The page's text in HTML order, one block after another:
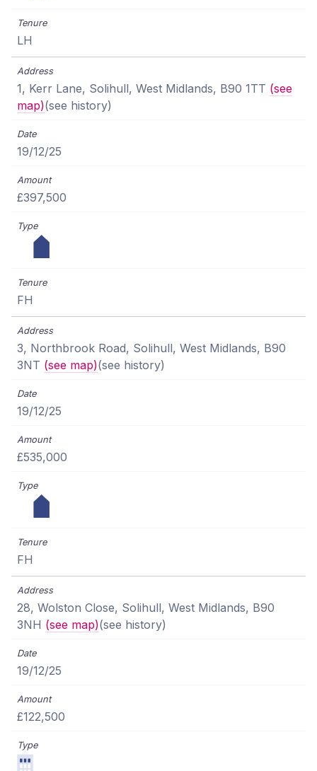
LH
1, Kerr Lane, Solihull, West Midlands, B90 1TT (see
map)(see history)
19/12/25
£397,500
FH
3, Northbrook Road, Solihull, West Midlands, B90
3NT (see map)(see history)
19/12/25
£535,000
FH
28, Wolston Close, Solihull, West Midlands, B90
3NH (see map)(see history)
19/12/25
£122,500